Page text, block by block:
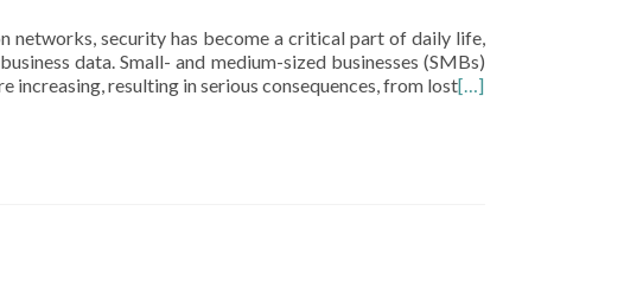
networks, security has become a critical part of daily life,
data. Small- and medium-sized businesses (SMBs)
resulting in serious consequences, from lost[…]